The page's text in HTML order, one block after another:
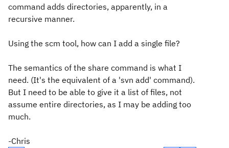
command adds directories, apparently, in a
recursive manner.
Using the scm tool, how can I add a single file?
The semantics of the share command is what I
need. (It's the equivalent of a 'svn add' command).
But I need to be able to give it a list of files, not
assume entire directories, as I may be adding too
much.
-Chris